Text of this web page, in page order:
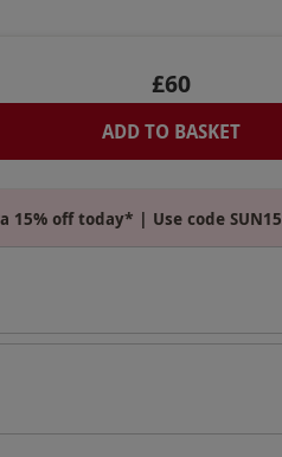
£60
ADD TO BASKET
15% off today* | Use code SUN15